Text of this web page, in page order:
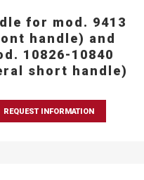
for mod. 9413
handle) and
10826-10840
short handle)
REQUEST INFORMATION